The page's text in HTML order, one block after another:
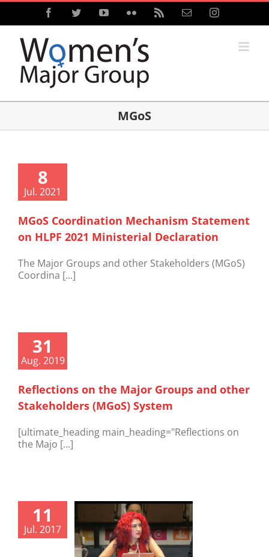
Skip
content
FacebookTwitterYouTubeFlickr Email Instagram
MGoS
8
Jul. 2021
MGoS Coordination Mechanism Statement
on HLPF 2021 Ministerial Declaration
The Major Groups and other Stakeholders (MGoS)
Coordina [...]
31
Aug. 2019
Reflections on the Major Groups and other
Stakeholders (MGoS) System
[ultimate_heading main_heading="Reflections on
the Majo [...]
11
Jul. 2017